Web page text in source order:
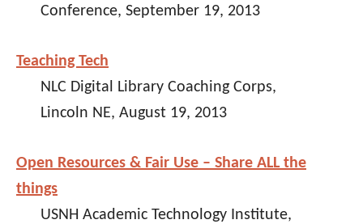
Conference, September 19, 2013
Teaching Tech
NLC Digital Library Coaching Corps,
Lincoln NE, August 19, 2013
Open Resources & Fair Use – Share ALL the
things
USNH Academic Technology Institute,